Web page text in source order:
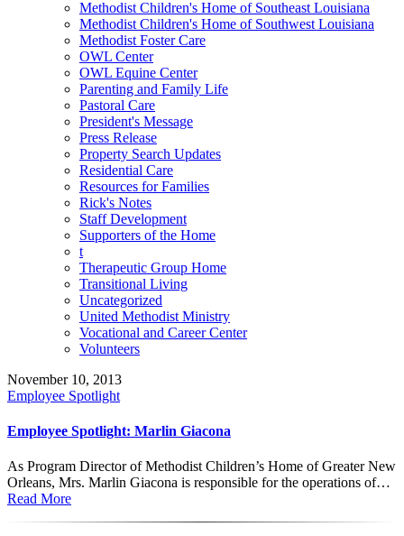
Methodist Children's Home of Southeast Louisiana
Methodist Children's Home of Southwest Louisiana
Methodist Foster Care
OWL Center
OWL Equine Center
Parenting and Family Life
Pastoral Care
President's Message
Press Release
Property Search Updates
Residential Care
Resources for Families
Rick's Notes
Staff Development
Supporters of the Home
t
Therapeutic Group Home
Transitional Living
Uncategorized
United Methodist Ministry
Vocational and Career Center
Volunteers
November 10, 2013
Employee Spotlight
Employee Spotlight: Marlin Giacona
As Program Director of Methodist Children’s Home of Greater New
Orleans, Mrs. Marlin Giacona is responsible for the operations of…
Read More